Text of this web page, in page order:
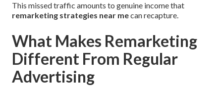
This missed traffic amounts to genuine income that
remarketing strategies near mecan recapture.
What Makes Remarketing
Different From Regular
Advertising